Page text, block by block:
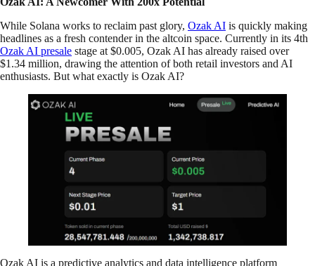
While Solana works to reclaim past glory, Ozak AI is quickly making
headlines as a fresh contender in the altcoin space. Currently in its 4th
Ozak AI presale stage at $0.005, Ozak AI has already raised over
$1.34 million, drawing the attention of both retail investors and AI
enthusiasts. But what exactly is Ozak AI?
Ozak AI is a predictive analytics and data intelligence platform